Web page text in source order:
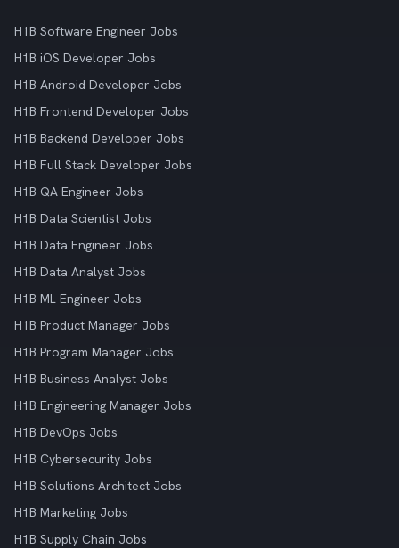
H1B Software Engineer Jobs
H1B iOS Developer Jobs
H1B Android Developer Jobs
H1B Frontend Developer Jobs
H1B Backend Developer Jobs
H1B Full Stack Developer Jobs
H1B QA Engineer Jobs
H1B Data Scientist Jobs
H1B Data Engineer Jobs
H1B Data Analyst Jobs
H1B ML Engineer Jobs
H1B Product Manager Jobs
H1B Program Manager Jobs
H1B Business Analyst Jobs
H1B Engineering Manager Jobs
H1B DevOps Jobs
H1B Cybersecurity Jobs
H1B Solutions Architect Jobs
H1B Marketing Jobs
H1B Supply Chain Jobs